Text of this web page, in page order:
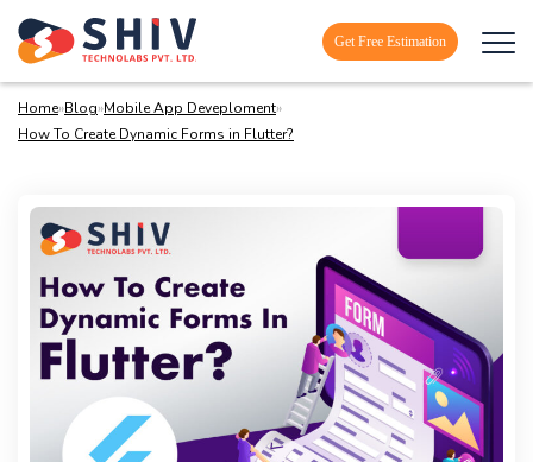
Get Free Estimation
Home»Blog»Mobile App Deveploment»
How To Create Dynamic Forms in Flutter?